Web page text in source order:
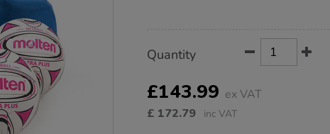
Actions
TO
OPTIONS
Quantity
£143.99 ex VAT
£ 172.79 inc VAT